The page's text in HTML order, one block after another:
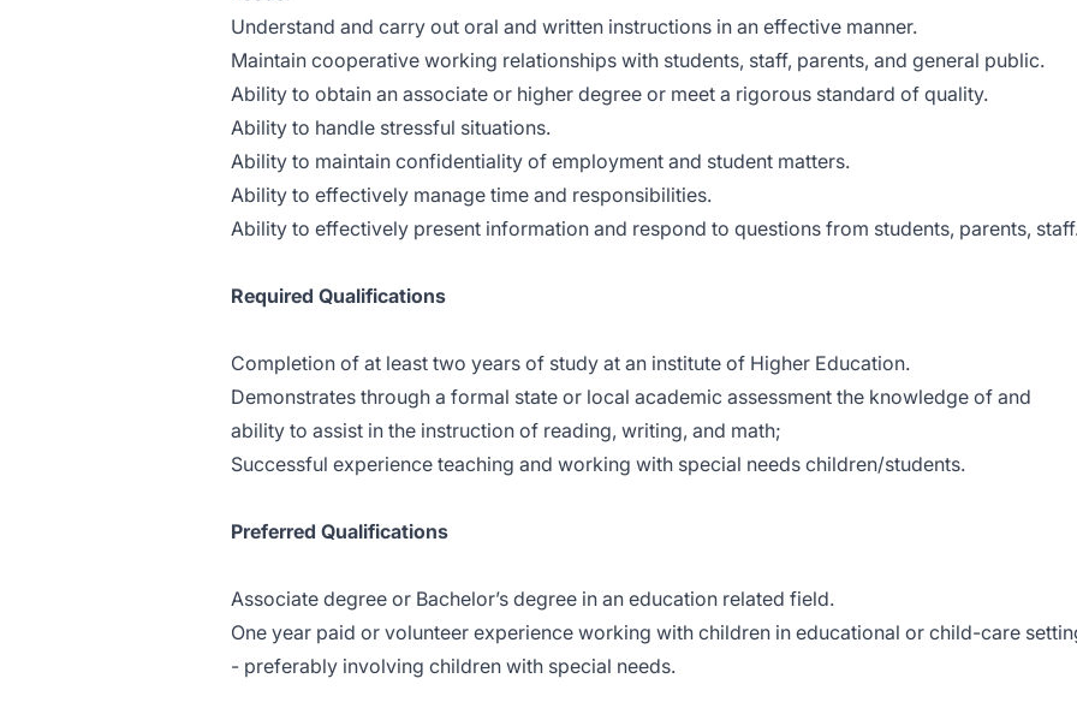
Understand and carry out oral and written instructions in an effective manner.
Maintain cooperative working relationships with students, staff, parents, and general public.
Ability to obtain an associate or higher degree or meet a rigorous standard of quality.
Ability to handle stressful situations.
Ability to maintain confidentiality of employment and student matters.
Ability to effectively manage time and responsibilities.
Ability to effectively present information and respond to questions from students, parents,
Required Qualifications
Completion of at least two years of study at an institute of Higher Education.
Demonstrates through a formal state or local academic assessment the knowledge of and
ability to assist in the instruction of reading, writing, and math;
Successful experience teaching and working with special needs children/students.
Preferred Qualifications
Associate degree or Bachelor’s degree in an education related field.
One year paid or volunteer experience working with children in educational or child-care
- preferably involving children with special needs.